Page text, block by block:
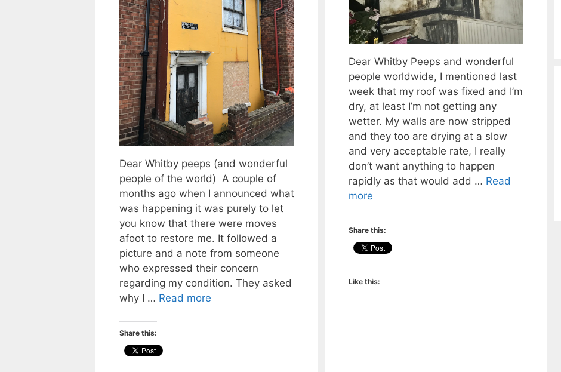
Dear Whitby peeps (and wonderful
people of the world) A couple of
months ago when I announced what
was happening it was purely to let
you know that there were moves
afoot to restore me. It followed a
picture and a note from someone
who expressed their concern
regarding my condition. They asked
why I … Read more
Share this:
Dear Whitby Peeps and wonderful
people worldwide, I mentioned last
week that my roof was fixed and I’m
dry, at least I’m not getting any
wetter. My walls are now stripped
and they too are drying at a slow
and very acceptable rate, I really
don’t want anything to happen
rapidly as that would add … Read
more
Share this:
Like this: